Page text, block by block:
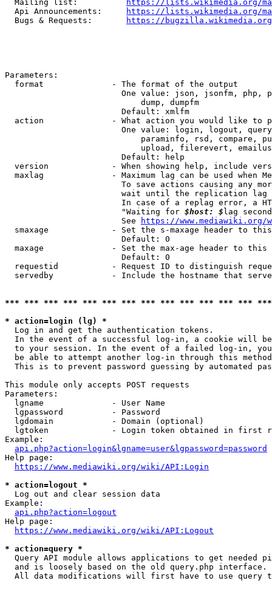
  Mailing list:
https://lists.wikimedia.org/
  Api Announcements:
https://lists.wikimedia.org/
  Bugs & Requests:
https://bugzilla.wikimedia.org/
Parameters:
  format              - The format of the output
One value: json, jsonfm, php,
                            dump, dumpfm
                        Default: xmlfm
action              - What action you would like to
One value: login, logout,
paraminfo, rsd, compare,
upload, filerevert,
                        Default: help
version             - When showing help, include
maxlag              - Maximum lag can be used when
To save actions causing any
wait until the replication
In case of a replag error, a
                        "Waiting for
$host: $ lag
                        See
https://www.mediawiki.org/
smaxage             - Set the s-maxage header to
                        Default: 0
maxage              - Set the max-age header to
                        Default: 0
requestid           - Request ID to distinguish
servedby            - Include the hostname that
*** *** *** *** *** *** *** *** *** *** *** *** ***
* action=login (lg) *
  Log in and get the authentication tokens.
In the event of a successful log-in, a cookie will
to your session. In the event of a failed log-in,
be able to attempt another log-in through this
This is to prevent password guessing by automated
This module only accepts POST requests
Parameters:
  lgname              - User Name
  lgpassword          - Password
  lgdomain            - Domain (optional)
lgtoken             - Login token obtained in first
Example:
api.php?action=login&lgname=user&lgpassword=password
Help page:
https://www.mediawiki.org/wiki/API:Login
* action=logout *
  Log out and clear session data
Example:
api.php?action=logout
Help page:
https://www.mediawiki.org/wiki/API:Logout
* action=query *
Query API module allows applications to get needed
  and is loosely based on the old query.php interface.
All data modifications will first have to use query